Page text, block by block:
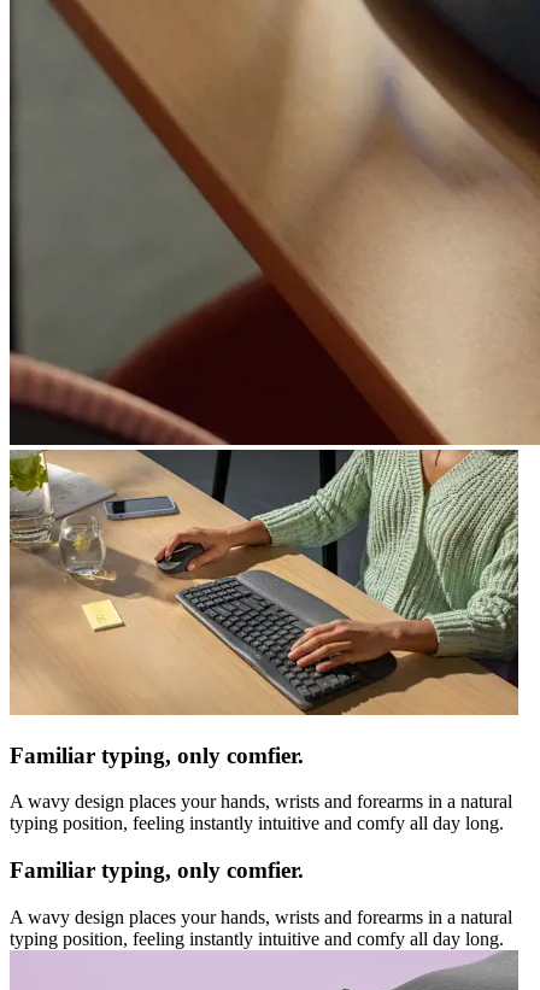
Familiar typing, only comfier.
A wavy design places your hands, wrists and forearms in a natural
typing position, feeling instantly intuitive and comfy all day long.
Familiar typing, only comfier.
A wavy design places your hands, wrists and forearms in a natural
typing position, feeling instantly intuitive and comfy all day long.